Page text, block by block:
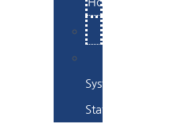
System
Status